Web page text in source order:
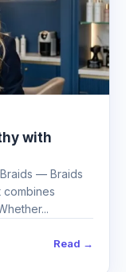
with
— Braids
combines
Read →